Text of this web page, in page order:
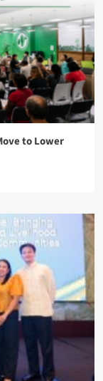
to Lower